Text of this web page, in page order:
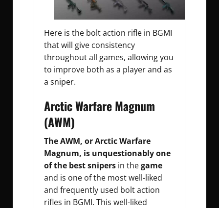
Here is the bolt action rifle in BGMI
that will give consistency
throughout all games, allowing you
to improve both as a player and as
a sniper.
Arctic Warfare Magnum
(AWM)
The AWM, or Arctic Warfare
Magnum, is unquestionably one
of the best snipers in thegame
and is one of the most well-liked
and frequently used bolt action
rifles in BGMI. This well-liked